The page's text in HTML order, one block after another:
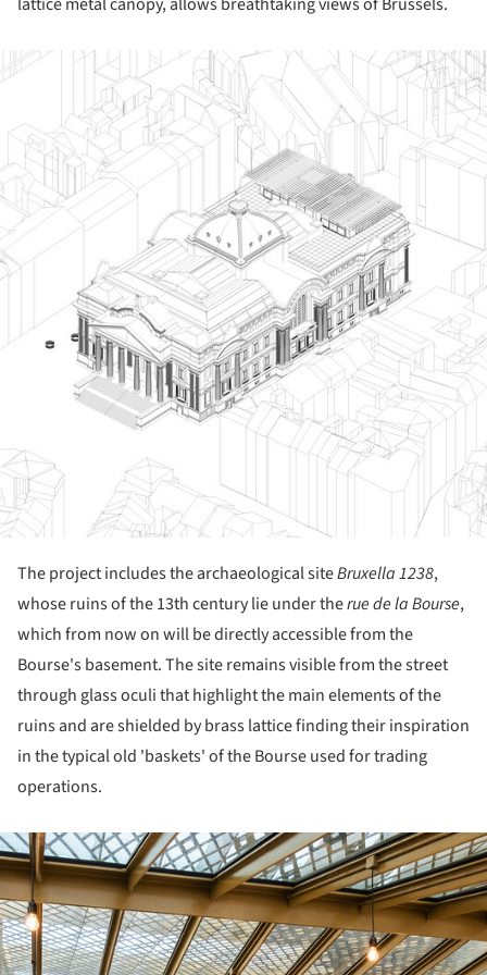
The project includes the archaeological siteBruxella 1238,
whose ruins of the 13thcentury lie under therue de la Bourse,
which from now on will be directly accessible from the
Bourse's basement. The site remains visible from the street
through glass oculi that highlight the main elements of the
ruins and are shielded by brass lattice finding their inspiration
in the typical old 'baskets' of the Bourse used for trading
operations.